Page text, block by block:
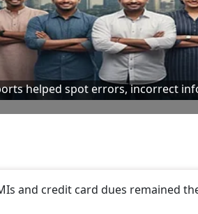
helped spot errors, incorrect
and credit card dues remained